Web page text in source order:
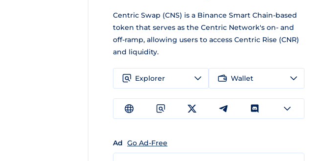
Centric Swap (CNS) is a Binance Smart Chain-based
token that serves as the Centric Network's on- and
off-ramp, allowing users to access Centric Rise (CNR)
and liquidity.
Explorer Wallet
Ad Go Ad-Free